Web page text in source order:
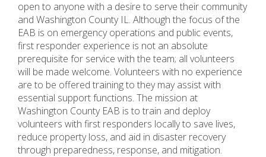
open to anyone with a desire to serve their community
and Washington County IL. Although the focus of the
EAB is on emergency operations and public events,
first responder experience is not an absolute
prerequisite for service with the team; all volunteers
will be made welcome. Volunteers with no experience
are to be offered training to they may assist with
essential support functions. The mission at
Washington County EAB is to train and deploy
volunteers with first responders locally to save lives,
reduce property loss, and aid in disaster recovery
through preparedness, response, and mitigation.